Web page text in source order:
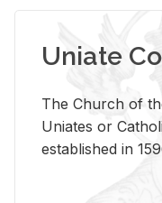
Uniate
The Church of
Uniates or
established in